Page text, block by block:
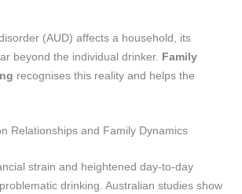
(AUD) affects a household, its
beyond the individual drinker. Family
recognises this reality and helps the
Relationships and Family Dynamics
strain and heightened day-to-day
drinking. Australian studies show